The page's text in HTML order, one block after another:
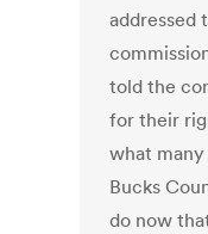
addressed
told the
for their
what
Bucks
do now